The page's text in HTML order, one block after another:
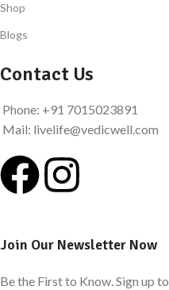
Shop
Blogs
Contact Us
Phone: +91 7015023891
Mail: livelife@vedicwell.com
Join Our Newsletter Now
Be the First to Know. Sign up